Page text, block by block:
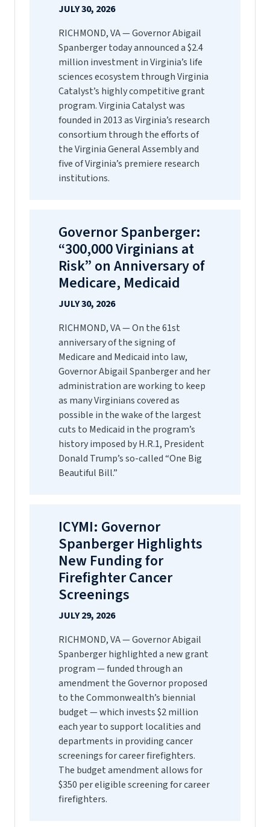
JULY 30, 2026
RICHMOND, VA — Governor Abigail
Spanberger today announced a $2.4
million investment in Virginia’s life
sciences ecosystem through Virginia
Catalyst’s highly competitive grant
program. Virginia Catalyst was
founded in 2013 as Virginia’s research
consortium through the efforts of
the Virginia General Assembly and
five of Virginia’s premiere research
institutions.
Governor Spanberger:
“300,000 Virginians at
Risk” on Anniversary of
Medicare, Medicaid
JULY 30, 2026
RICHMOND, VA — On the 61st
anniversary of the signing of
Medicare and Medicaid into law,
Governor Abigail Spanberger and her
administration are working to keep
as many Virginians covered as
possible in the wake of the largest
cuts to Medicaid in the program’s
history imposed by H.R.1, President
Donald Trump’s so-called “One Big
Beautiful Bill.”
ICYMI: Governor
Spanberger Highlights
New Funding for
Firefighter Cancer
Screenings
JULY 29, 2026
RICHMOND, VA — Governor Abigail
Spanberger highlighted a new grant
program — funded through an
amendment the Governor proposed
to the Commonwealth’s biennial
budget — which invests $2 million
each year to support localities and
departments in providing cancer
screenings for career firefighters.
The budget amendment allows for
$350 per eligible screening for career
firefighters.